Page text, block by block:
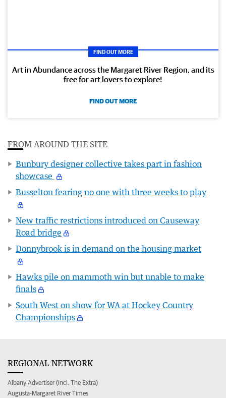
FIND OUT MORE
Art in Abundance across the Margaret River Region, and its
free for art lovers to explore!
FIND OUT MORE
FROM AROUND THE SITE
Bunbury designer collective takes part in fashion
showcase
Busselton fearing no one with three weeks to play
New traffic restrictions introduced on Causeway
Road bridge
Donnybrook is in demand on the housing market
Hawks pile on mammoth win but unable to make
finals
South West on show for WA at Hockey Country
Championships
REGIONAL NETWORK
Albany Advertiser (incl. The Extra)
Augusta-Margaret River Times